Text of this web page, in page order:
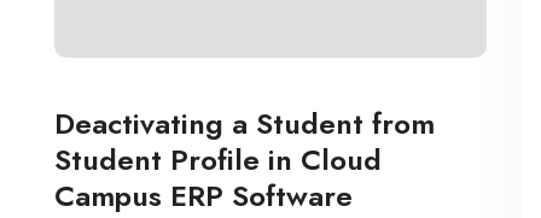
Deactivating a Student from
Student Profile in Cloud
Campus ERP Software